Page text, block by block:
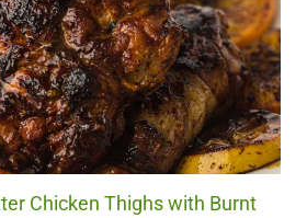
Chicken Thighs with Burnt